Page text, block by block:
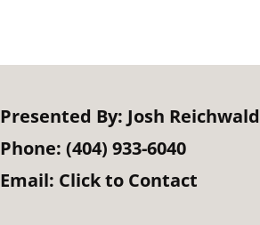
Presented By: Josh Reichwald
Phone: (404) 933-6040
Email: Click to Contact